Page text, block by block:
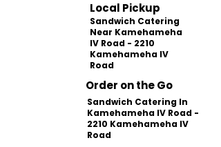
Local Pickup
Sandwich Catering
Near Kamehameha
IV Road - 2210
Kamehameha IV
Road
Order on the Go
Sandwich Catering In
Kamehameha IV Road -
2210 Kamehameha IV
Road